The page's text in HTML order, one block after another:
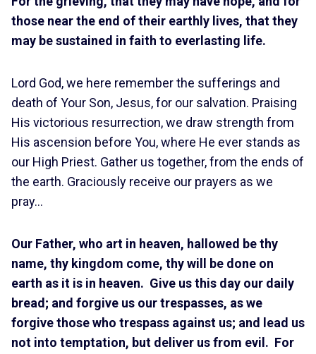
those near the end of their earthly lives, that they
may be sustained in faith to everlasting life.
Lord God, we here remember the sufferings and
death of Your Son, Jesus, for our salvation. Praising
His victorious resurrection, we draw strength from
His ascension before You, where He ever stands as
our High Priest. Gather us together, from the ends of
the earth. Graciously receive our prayers as we
pray…
Our Father, who art in heaven, hallowed be thy
name, thy kingdom come, thy will be done on
earth as it is in heaven. Give us this day our daily
bread; and forgive us our trespasses, as we
forgive those who trespass against us; and lead us
not into temptation, but deliver us from evil. For